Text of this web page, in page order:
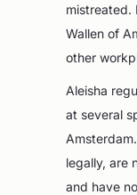
mistreated.
Wallen of
other
Aleisha
at several
legally, are
and have